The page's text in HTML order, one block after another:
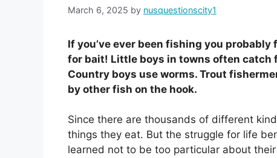
March 6, 2025 by nusquestionscity1
If you’ve ever been fishing you
for bait! Little boys in towns often catch
Country boys use worms. Trout
by other fish on the hook.
Since there are thousands of different
things they eat. But the struggle for life
learned not to be too particular about